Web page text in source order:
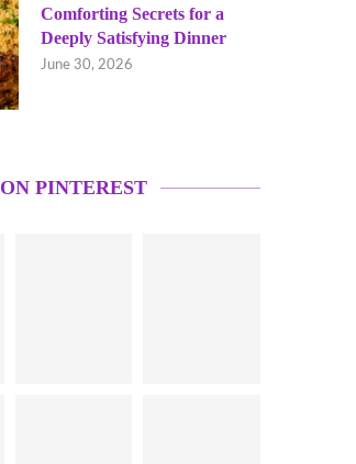
Comforting Secrets for a
Deeply Satisfying Dinner
June 30, 2026
ON PINTEREST